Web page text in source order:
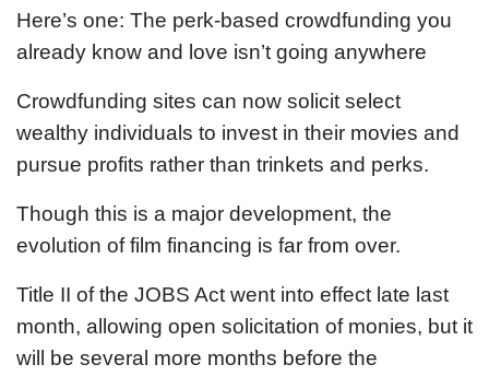
Here’s one: The perk-based crowdfunding you
already know and love isn’t going anywhere
Crowdfunding sites can now solicit select
wealthy individuals to invest in their movies and
pursue profits rather than trinkets and perks.
Though this is a major development, the
evolution of film financing is far from over.
Title II of the JOBS Act went into effect late last
month, allowing open solicitation of monies, but it
will be several more months before the